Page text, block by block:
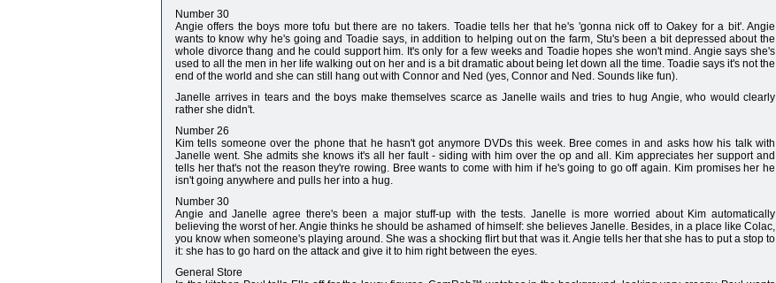
Number 30
Angie offers the boys more tofu but there are no takers. Toadie tells her that he's 'gonna nick off to Oakey for a bit'. Angie
wants to know why he's going and Toadie says, in addition to helping out on the farm, Stu's been a bit depressed about the
whole divorce thang and he could support him. It's only for a few weeks and Toadie hopes she won't mind. Angie says she's
used to all the men in her life walking out on her and is a bit dramatic about being let down all the time. Toadie says it's not the
end of the world and she can still hang out with Connor and Ned (yes, Connor and Ned. Sounds like fun).
Janelle arrives in tears and the boys make themselves scarce as Janelle wails and tries to hug Angie, who would clearly
rather she didn't.
Number 26
Kim tells someone over the phone that he hasn't got anymore DVDs this week. Bree comes in and asks how his talk with
Janelle went. She admits she knows it's all her fault - siding with him over the op and all. Kim appreciates her support and
tells her that's not the reason they're rowing. Bree wants to come with him if he's going to go off again. Kim promises her he
isn't going anywhere and pulls her into a hug.
Number 30
Angie and Janelle agree there's been a major stuff-up with the tests. Janelle is more worried about Kim automatically
believing the worst of her. Angie thinks he should be ashamed of himself: she believes Janelle. Besides, in a place like Colac,
you know when someone's playing around. She was a shocking flirt but that was it. Angie tells her that she has to put a stop to
it: she has to go hard on the attack and give it to him right between the eyes.
General Store